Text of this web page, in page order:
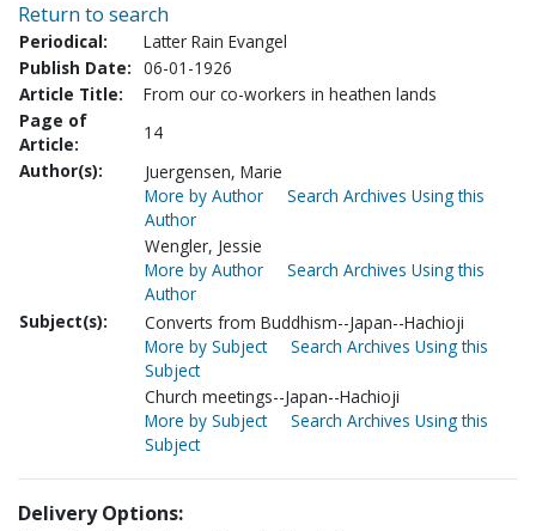
Return to search
Periodical:
Latter Rain Evangel
Publish Date: 06-01-1926
Article Title:
From our co-workers in heathen lands
Page of
Article:
14
Author(s):
Juergensen, Marie
More by Author
Search Archives Using this
Author
Wengler, Jessie
More by Author
Search Archives Using this
Author
Subject(s):
Converts from Buddhism--Japan--Hachioji
More by Subject
Search Archives Using this
Subject
Church meetings--Japan--Hachioji
More by Subject
Search Archives Using this
Subject
Delivery Options: